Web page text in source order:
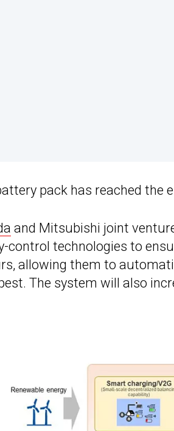
pack has reached the
and Mitsubishi joint
control technologies to
allowing them to
The system will also